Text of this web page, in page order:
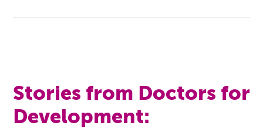
Stories from Doctors for
Development: